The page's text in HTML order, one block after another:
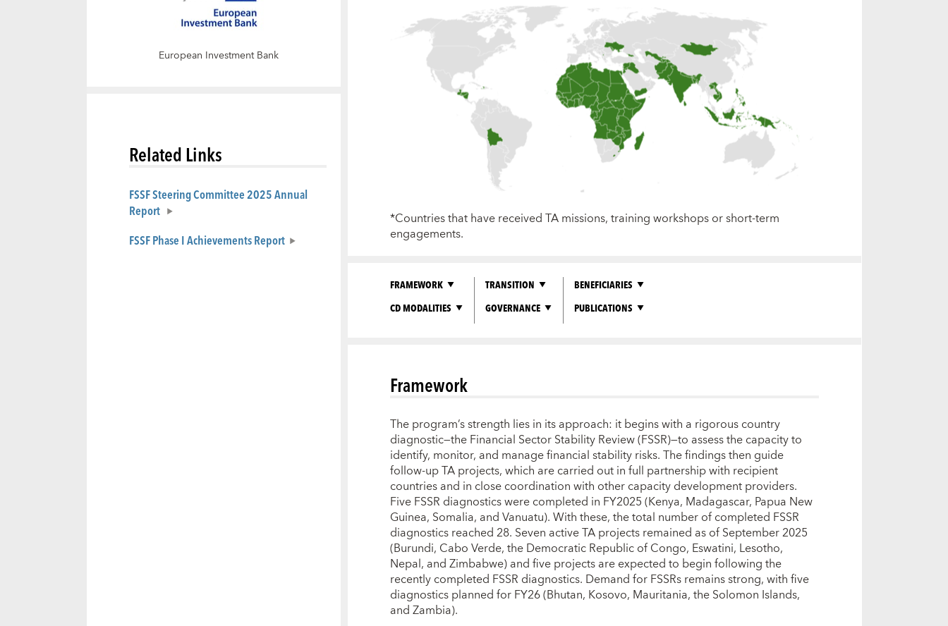
European Investment Bank
Related Links
FSSF Steering Committee 2025 Annual
Report
FSSF Phase I Achievements Report
*Countries that have received TA missions, training workshops or short-term
engagements.
FRAMEWORK
CD MODALITIES
TRANSITION
GOVERNANCE
BENEFICIARIES
PUBLICATIONS
Framework
The program’s strength lies in its approach: it begins with a rigorous country
diagnostic—the Financial Sector Stability Review (FSSR)—to assess the capacity to
identify, monitor, and manage financial stability risks. The findings then guide
follow-up TA projects, which are carried out in full partnership with recipient
countries and in close coordination with other capacity development providers.
Five FSSR diagnostics were completed in FY2025 (Kenya, Madagascar, Papua New
Guinea, Somalia, and Vanuatu). With these, the total number of completed FSSR
diagnostics reached 28. Seven active TA projects remained as of September 2025
(Burundi, Cabo Verde, the Democratic Republic of Congo, Eswatini, Lesotho,
Nepal, and Zimbabwe) and five projects are expected to begin following the
recently completed FSSR diagnostics. Demand for FSSRs remains strong, with five
diagnostics planned for FY26 (Bhutan, Kosovo, Mauritania, the Solomon Islands,
and Zambia).